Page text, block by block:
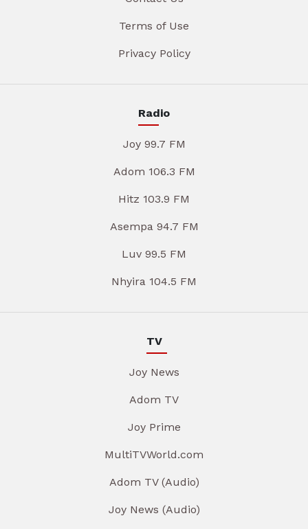
Terms of Use
Privacy Policy
Radio
Joy 99.7 FM
Adom 106.3 FM
Hitz 103.9 FM
Asempa 94.7 FM
Luv 99.5 FM
Nhyira 104.5 FM
TV
Joy News
Adom TV
Joy Prime
MultiTVWorld.com
Adom TV (Audio)
Joy News (Audio)